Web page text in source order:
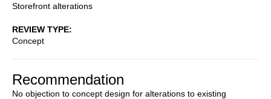
Storefront alterations
REVIEW TYPE
Concept
Recommendation
No objection to concept design for alterations to existing